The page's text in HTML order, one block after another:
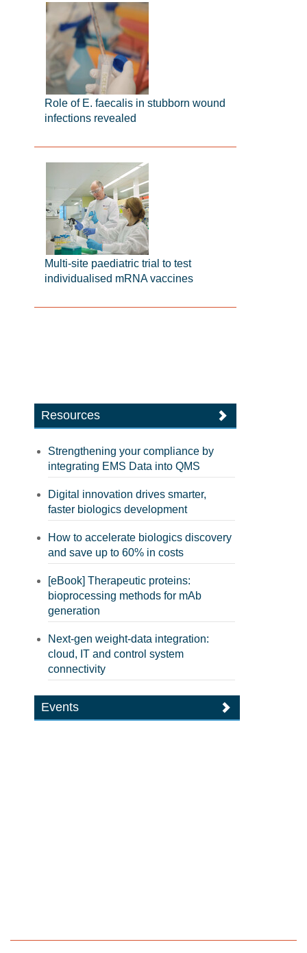
Role of E. faecalis in stubborn wound
infections revealed
Multi-site paediatric trial to test
individualised mRNA vaccines
Resources
Strengthening your compliance by
integrating EMS Data into QMS
Digital innovation drives smarter,
faster biologics development
How to accelerate biologics discovery
and save up to 60% in costs
[eBook] Therapeutic proteins:
bioprocessing methods for mAb
generation
Next-gen weight-data integration:
cloud, IT and control system
connectivity
Events